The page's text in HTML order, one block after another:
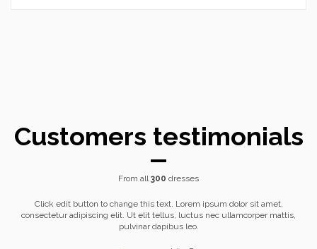
Customers testimonials
From all300 dresses
Click edit button to change this text. Lorem ipsum dolor sit amet,
consectetur adipiscing elit. Ut elit tellus, luctus nec ullamcorper mattis,
pulvinar dapibus leo.